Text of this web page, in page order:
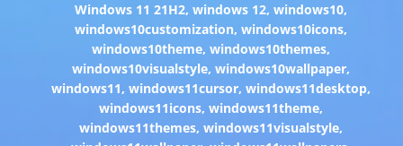
Windows 11 21H2,windows 12,windows10,
windows10customization,windows10icons,
windows10theme,windows10themes,
windows10visualstyle,windows10wallpaper,
windows11,windows11cursor,windows11desktop,
windows11icons,windows11theme,
windows11themes,windows11visualstyle,